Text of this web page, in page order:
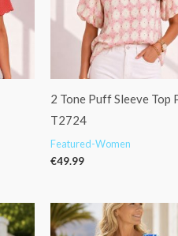
2 Tone Puff Sleeve Top
T2724
Featured-Women
€49.99